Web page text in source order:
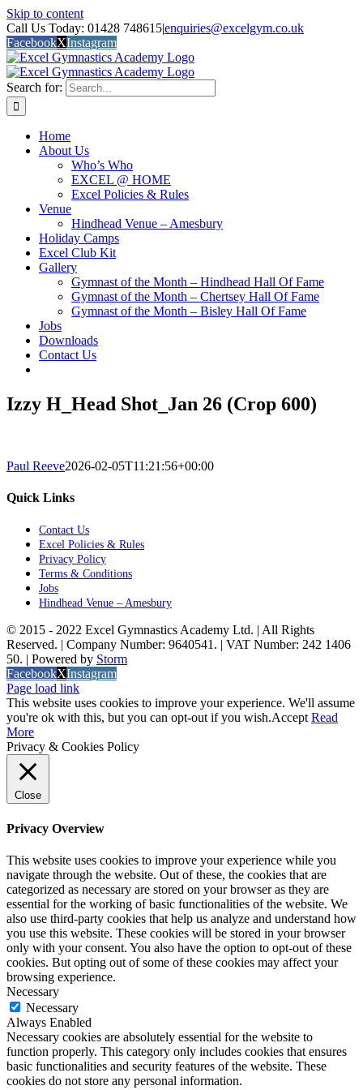
Skip to content
Call Us Today: 01428 748615|enquiries@excelgym.co.uk
FacebookXInstagram
Search for:
Home
About Us
Who’s Who
EXCEL @ HOME
Excel Policies & Rules
Venue
Hindhead Venue – Amesbury
Holiday Camps
Excel Club Kit
Gallery
Gymnast of the Month – Hindhead Hall Of Fame
Gymnast of the Month – Chertsey Hall Of Fame
Gymnast of the Month – Bisley Hall Of Fame
Jobs
Downloads
Contact Us
Izzy H_Head Shot_Jan 26 (Crop 600)
Paul Reeve2026-02-05T11:21:56+00:00
Quick Links
Contact Us
Excel Policies & Rules
Privacy Policy
Terms & Conditions
Jobs
Hindhead Venue – Amesbury
© 2015 - 2022 Excel Gymnastics Academy Ltd. | All Rights
Reserved. | Company Number: 9640541. | VAT Number: 242 1406
50. | Powered by Storm
FacebookXInstagram
Page load link
This website uses cookies to improve your experience. We'll assume
you're ok with this, but you can opt-out if you wish.Accept Read
More
Privacy & Cookies Policy
Close
Privacy Overview
This website uses cookies to improve your experience while you
navigate through the website. Out of these, the cookies that are
categorized as necessary are stored on your browser as they are
essential for the working of basic functionalities of the website. We
also use third-party cookies that help us analyze and understand how
you use this website. These cookies will be stored in your browser
only with your consent. You also have the option to opt-out of these
cookies. But opting out of some of these cookies may affect your
browsing experience.
Necessary
Necessary
Always Enabled
Necessary cookies are absolutely essential for the website to
function properly. This category only includes cookies that ensures
basic functionalities and security features of the website. These
cookies do not store any personal information.